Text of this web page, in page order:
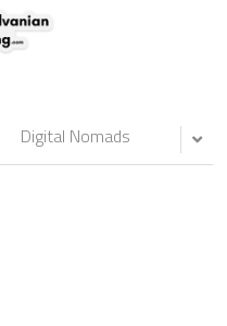
Digital Nomads